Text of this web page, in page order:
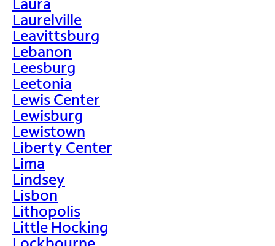
Laurelville
Leavittsburg
Lebanon
Leesburg
Leetonia
Lewis Center
Lewisburg
Lewistown
Liberty Center
Lima
Lindsey
Lisbon
Lithopolis
Little Hocking